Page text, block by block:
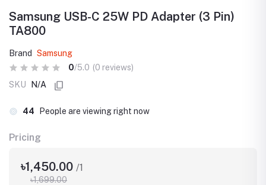
Samsung USB-C 25W PD Adapter (3 Pin)
TA800
Brand
Samsung
0/5.0 (0 reviews)
SKU
N/A
44 People are viewing right now
Pricing
৳1,450.00 /1
৳1,699.00